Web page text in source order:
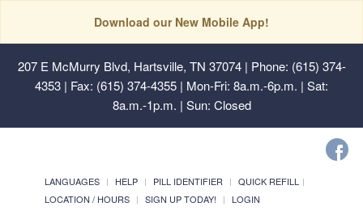
Download our New Mobile App!
207 E McMurry Blvd, Hartsville, TN 37074| Phone: (615) 374-
4353 | Fax: (615) 374-4355 | Mon-Fri: 8a.m.-6p.m. | Sat:
8a.m.-1p.m. | Sun: Closed
LANGUAGES HELP PILL IDENTIFIER
QUICK REFILL
LOCATION / HOURS
SIGN UP TODAY! LOGIN